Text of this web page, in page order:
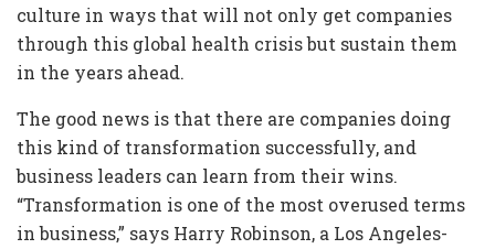
culture in ways that will not only get companies
through this global health crisis but sustain them
in the years ahead.
The good news is that there are companies doing
this kind of transformation successfully, and
business leaders can learn from their wins.
“Transformation is one of the most overused terms
in business,” says Harry Robinson, a Los Angeles-